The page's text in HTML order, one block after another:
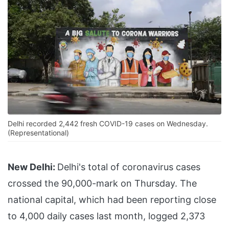
Delhi recorded 2,442 fresh COVID-19 cases on Wednesday.
(Representational)
New Delhi: Delhi's total of coronavirus cases
crossed the 90,000-mark on Thursday. The
national capital, which had been reporting close
to 4,000 daily cases last month, logged 2,373